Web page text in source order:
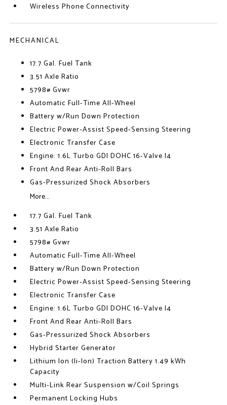
Wireless Phone Connectivity
MECHANICAL
17.7 Gal. Fuel Tank
3.51 Axle Ratio
5798# Gvwr
Automatic Full-Time All-Wheel
Battery w/Run Down Protection
Electric Power-Assist Speed-Sensing Steering
Electronic Transfer Case
Engine: 1.6L Turbo GDI DOHC 16-Valve I4
Front And Rear Anti-Roll Bars
Gas-Pressurized Shock Absorbers
More...
17.7 Gal. Fuel Tank
3.51 Axle Ratio
5798# Gvwr
Automatic Full-Time All-Wheel
Battery w/Run Down Protection
Electric Power-Assist Speed-Sensing Steering
Electronic Transfer Case
Engine: 1.6L Turbo GDI DOHC 16-Valve I4
Front And Rear Anti-Roll Bars
Gas-Pressurized Shock Absorbers
Hybrid Starter Generator
Lithium Ion (li-Ion) Traction Battery 1.49 kWh
Capacity
Multi-Link Rear Suspension w/Coil Springs
Permanent Locking Hubs